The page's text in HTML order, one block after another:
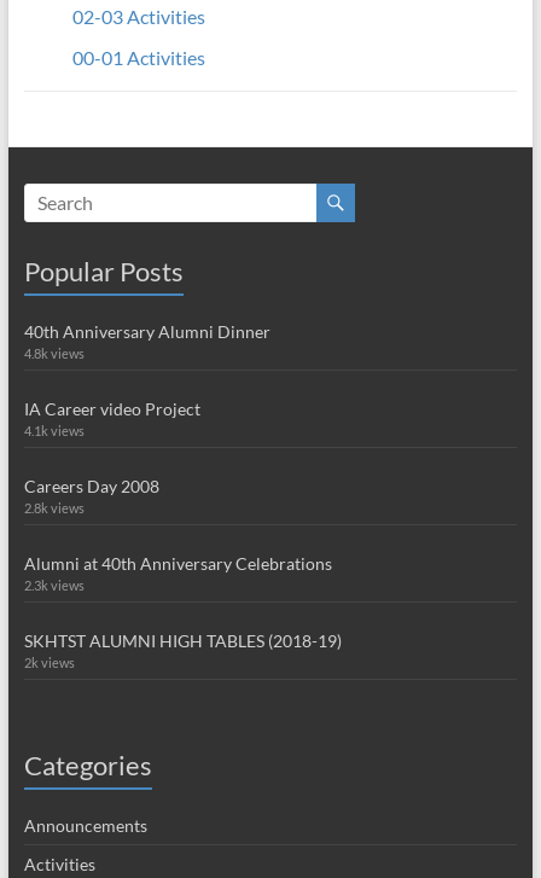
02-03 Activities
00-01 Activities
Popular Posts
40th Anniversary Alumni Dinner
4.8k views
IA Career video Project
4.1k views
Careers Day 2008
2.8k views
Alumni at 40th Anniversary Celebrations
2.3k views
SKHTST ALUMNI HIGH TABLES (2018-19)
2k views
Categories
Announcements
Activities